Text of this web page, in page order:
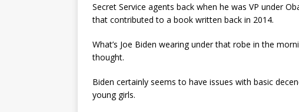
Secret Service agents back when he was VP under
that contributed to a book written back in 2014.
What’s Joe Biden wearing under that robe in the
thought.
Biden certainly seems to have issues with basic
young girls.